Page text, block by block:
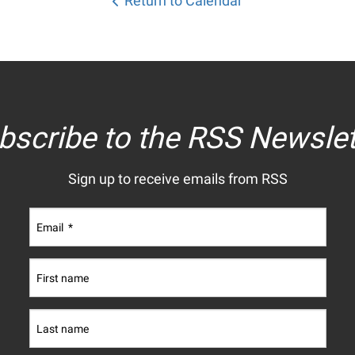
to the RSS
Sign up to receive emails from RSS